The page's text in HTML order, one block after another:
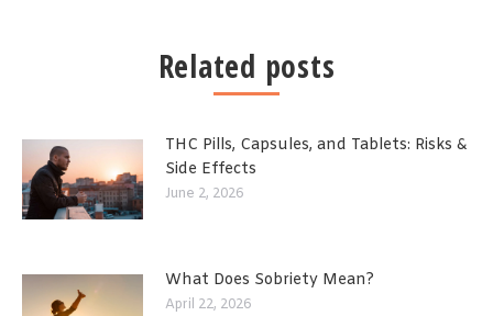
Related posts
THC Pills, Capsules, and Tablets: Risks &
Side Effects
June 2, 2026
What Does Sobriety Mean?
April 22, 2026